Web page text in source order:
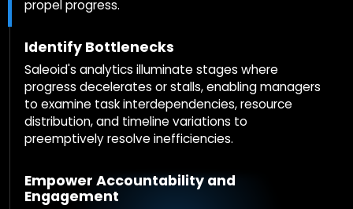
propel progress.
Identify Bottlenecks
Saleoid's analytics illuminate stages where
progress decelerates or stalls, enabling managers
to examine task interdependencies, resource
distribution, and timeline variations to
preemptively resolve inefficiencies.
Empower Accountability and
Engagement